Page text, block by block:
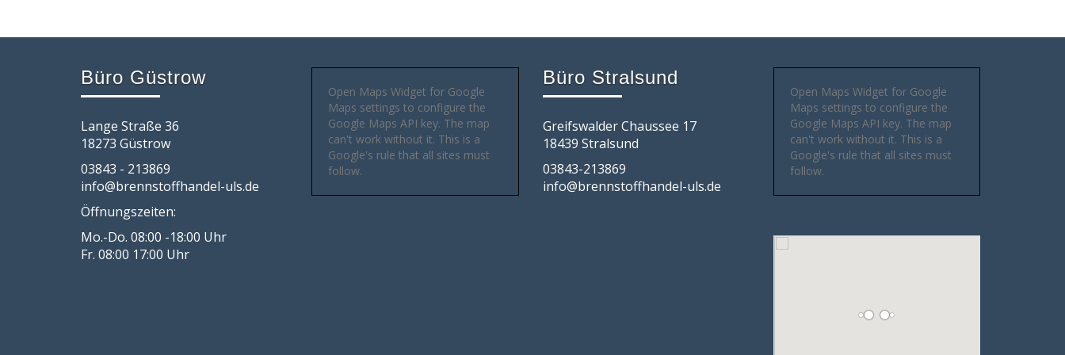
Büro Güstrow
Lange Straße 36
18273 Güstrow
03843 - 213869
info@brennstoffhandel-uls.de
Öffnungszeiten:
Mo.-Do. 08:00 -18:00 Uhr
Fr. 08:00 17:00 Uhr
Open Maps Widget for Google
Maps settings to configure the
Google Maps API key. The map
can't work without it. This is a
Google's rule that all sites must
follow.
Büro Stralsund
Greifswalder Chaussee 17
18439 Stralsund
03843-213869
info@brennstoffhandel-uls.de
Open Maps Widget for Google
Maps settings to configure the
Google Maps API key. The map
can't work without it. This is a
Google's rule that all sites must
follow.